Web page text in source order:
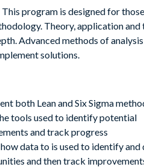
This program is designed for
Theory, application
Advanced methods of
solutions.
both Lean and Six Sigma
tools used to identify potential
and track progress
data to is used to identify and
and then track